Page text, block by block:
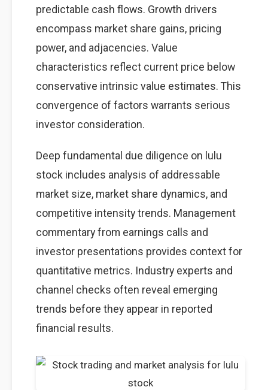
predictable cash flows. Growth drivers
encompass market share gains, pricing
power, and adjacencies. Value
characteristics reflect current price below
conservative intrinsic value estimates. This
convergence of factors warrants serious
investor consideration.
Deep fundamental due diligence on lulu
stock includes analysis of addressable
market size, market share dynamics, and
competitive intensity trends. Management
commentary from earnings calls and
investor presentations provides context for
quantitative metrics. Industry experts and
channel checks often reveal emerging
trends before they appear in reported
financial results.